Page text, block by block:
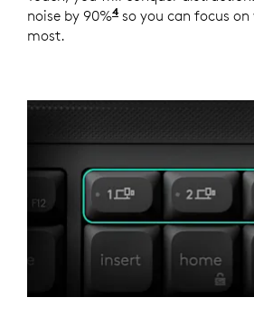
noise by 90%4Click noise is
so you can focus
most.